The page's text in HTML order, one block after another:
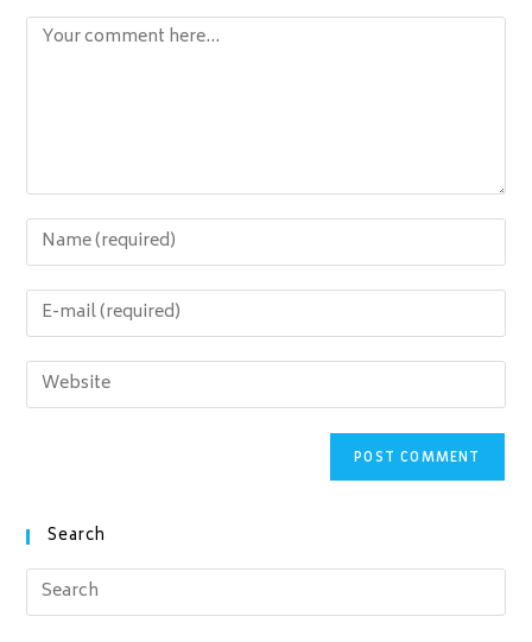
Comment
Enter
your
name
or
to
comment
Enter
your
email
address
Enter
your
Search